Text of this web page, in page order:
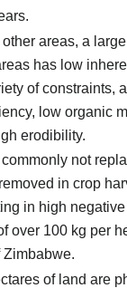
areas, a
has low
of constraints,
low organic
erodibility.
not
in crop
in high
over 100 kg per
Zimbabwe.
of land are